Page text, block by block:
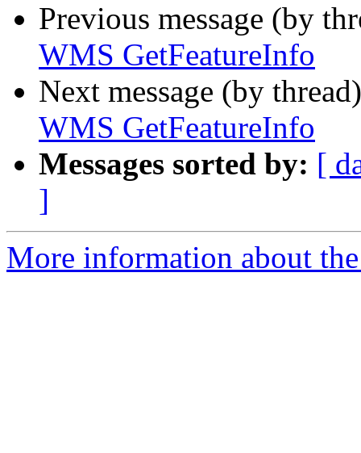
Previous message (by
WMS GetFeatureInfo
Next message (by
WMS GetFeatureInfo
Messages sorted by: [
]
More information about